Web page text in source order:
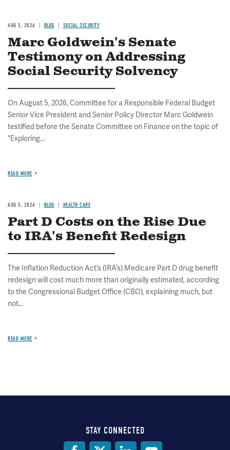
AUG 5, 2026 BLOG SOCIAL SECURITY
Marc Goldwein's Senate
Testimony on Addressing
Social Security Solvency
On August 5, 2026, Committee for a Responsible Federal Budget
Senior Vice President and Senior Policy Director Marc Goldwein
testified before the Senate Committee on Finance on the topic of
"Exploring...
READ MORE
AUG 5, 2026 BLOG HEALTH CARE
Part D Costs on the Rise Due
to IRA's Benefit Redesign
The Inflation Reduction Act’s (IRA’s) Medicare Part D drug benefit
redesign will cost much more than originally estimated, according
to the Congressional Budget Office (CBO), explaining much, but
not...
READ MORE
STAY CONNECTED